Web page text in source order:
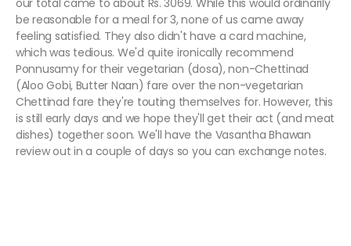
our total came to about Rs. 3069. While this would ordinarily
be reasonable for a meal for 3, none of us came away
feeling satisfied. They also didn't have a card machine,
which was tedious. We'd quite ironically recommend
Ponnusamy for their vegetarian (dosa), non-Chettinad
(Aloo Gobi, Butter Naan) fare over the non-vegetarian
Chettinad fare they're touting themselves for. However, this
is still early days and we hope they'll get their act (and meat
dishes) together soon. We'll have the Vasantha Bhawan
review out in a couple of days so you can exchange notes.